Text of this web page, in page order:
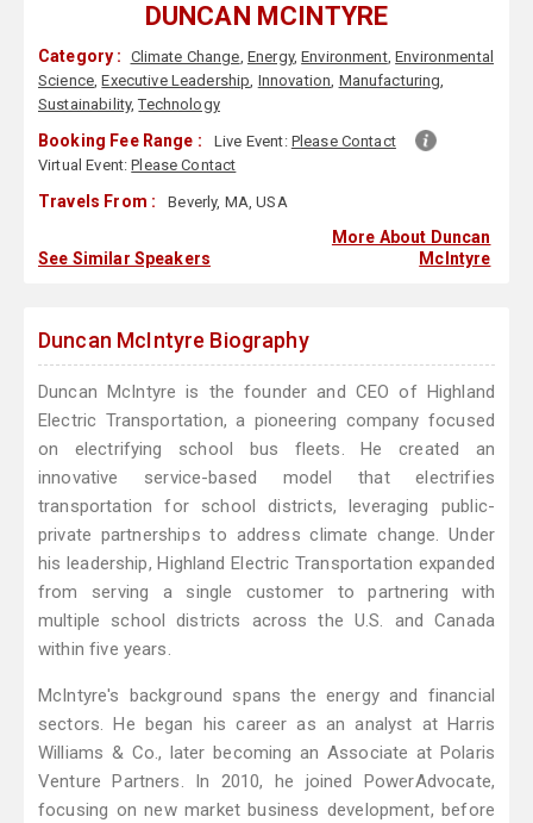
DUNCAN MCINTYRE
Category : Climate Change, Energy,Environment,Environmental
Science,Executive Leadership, Innovation, Manufacturing,
Sustainability,Technology
Booking Fee Range : Live Event: Please Contact
Virtual Event:Please Contact
Travels From : Beverly, MA, USA
See Similar Speakers
More About Duncan
McIntyre
Duncan McIntyre Biography
Duncan McIntyre is the founder and CEO of Highland
Electric Transportation, a pioneering company focused
on electrifying school bus fleets. He created an
innovative service-based model that electrifies
transportation for school districts, leveraging public-
private partnerships to address climate change. Under
his leadership, Highland Electric Transportation expanded
from serving a single customer to partnering with
multiple school districts across the U.S. and Canada
within five years.
McIntyre's background spans the energy and financial
sectors. He began his career as an analyst at Harris
Williams & Co., later becoming an Associate at Polaris
Venture Partners. In 2010, he joined PowerAdvocate,
focusing on new market business development, before